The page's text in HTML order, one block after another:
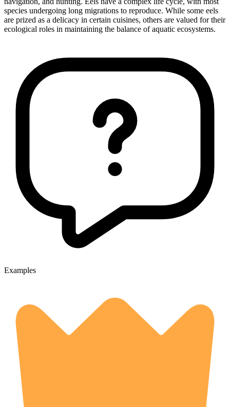
species undergoing long migrations to reproduce. While some eels
are prized as a delicacy in certain cuisines, others are valued for their
ecological roles in maintaining the balance of aquatic ecosystems.
Examples